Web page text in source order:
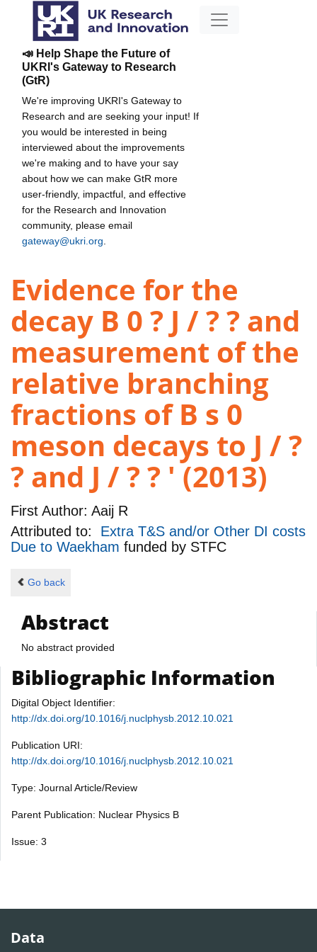
📣 Help Shape the Future of
UKRI's Gateway to Research
(GtR)
We're improving UKRI's Gateway to
Research and are seeking your input! If
you would be interested in being
interviewed about the improvements
we're making and to have your say
about how we can make GtR more
user-friendly, impactful, and effective
for the Research and Innovation
community, please email
gateway@ukri.org
Evidence for the
decay B 0 ? J / ? ? and
measurement of the
relative branching
fractions of B s 0
meson decays to J / ?
? and J / ? ? ' (2013)
First Author: Aaij R
Attributed to: Extra T&S and/or Other DI costs
Due to Waekham funded by STFC
Go back
Abstract
No abstract provided
Bibliographic Information
Digital Object Identifier:
http://dx.doi.org/10.1016/j.nuclphysb.2012.10.021
Publication URI:
http://dx.doi.org/10.1016/j.nuclphysb.2012.10.021
Type: Journal Article/Review
Parent Publication: Nuclear Physics B
Issue: 3
Data